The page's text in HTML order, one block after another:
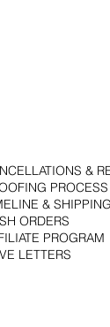
&
PROCESS
& SHIPPING
ORDERS
PROGRAM
LETTERS